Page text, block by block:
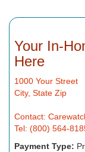
Your In-
Here
1000 Your Street
City, State Zip
Contact:
Tel: (800) 564-
Payment Type: